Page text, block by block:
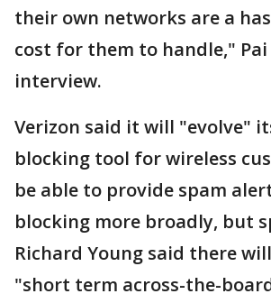
their own networks are a
cost for them to handle,"
interview.
Verizon said it will "evolve"
blocking tool for wireless
be able to provide spam
blocking more broadly, but
Richard Young said there
"short term across-the-